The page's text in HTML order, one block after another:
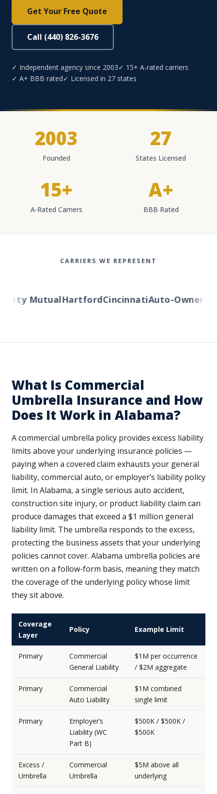
Get Your Free Quote
Call (440) 826-3676
✓ Independent agency since 2003✓ 15+ A-rated carriers
✓ A+ BBB rated✓ Licensed in 27 states
2003
Founded
27
States Licensed
15+
A-Rated Carriers
A+
BBB Rated
CARRIERS WE REPRESENT
MutualHartfordCincinnatiAuto-Owners
What Is Commercial
Umbrella Insurance and How
Does It Work in Alabama?
A commercial umbrella policy provides excess liability
limits above your underlying insurance policies —
paying when a covered claim exhausts your general
liability, commercial auto, or employer’s liability policy
limit. In Alabama, a single serious auto accident,
construction site injury, or product liability claim can
produce damages that exceed a $1 million general
liability limit. The umbrella responds to the excess,
protecting the business assets that your underlying
policies cannot cover. Alabama umbrella policies are
written on a follow-form basis, meaning they match
the coverage of the underlying policy whose limit
they sit above.
Coverage
Layer
Policy Example Limit
Primary
Commercial
General Liability
$1M per occurrence
/ $2M aggregate
Primary
Commercial
Auto Liability
$1M combined
single limit
Primary
Employer’s
Liability (WC
Part B)
$500K / $500K /
$500K
Excess /
Umbrella
Commercial
Umbrella
$5M above all
underlying